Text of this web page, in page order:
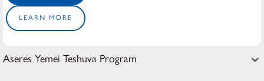
LEARN MORE
Aseres Yemei Teshuva Program